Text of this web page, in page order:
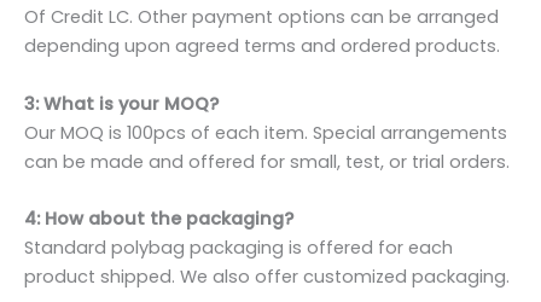
Of Credit LC. Other payment options can be arranged
depending upon agreed terms and ordered products.
3: What is your MOQ?
Our MOQ is 100pcs of each item. Special arrangements
can be made and offered for small, test, or trial orders.
4: How about the packaging?
Standard polybag packaging is offered for each
product shipped. We also offer customized packaging.